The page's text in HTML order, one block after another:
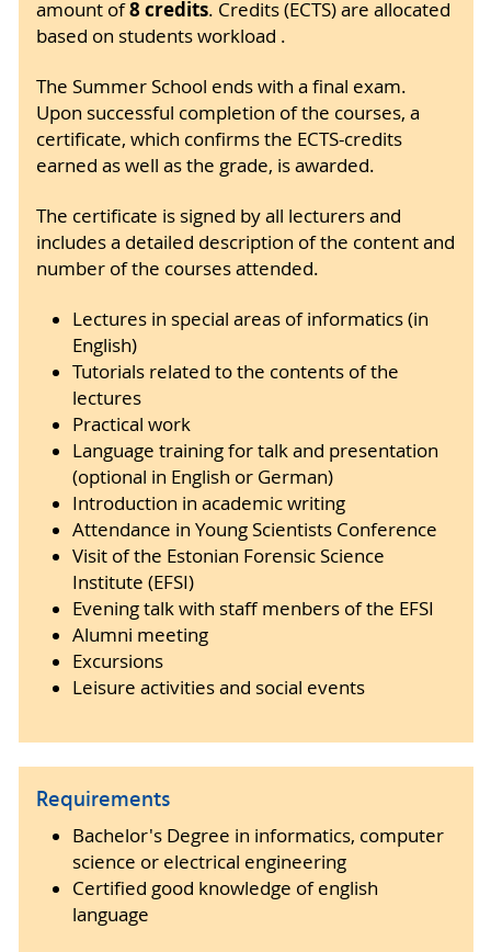
amount of8 credits. Credits (ECTS) are allocated
based on students workload .
The Summer School ends with a final exam.
Upon successful completion of the courses, a
certificate, which confirms the ECTS-credits
earned as well as the grade, is awarded.
The certificate is signed by all lecturers and
includes a detailed description of the content and
number of the courses attended.
Lectures in special areas of informatics (in
English)
Tutorials related to the contents of the
lectures
Practical work
Language training for talk and presentation
(optional in English or German)
Introduction in academic writing
Attendance in Young Scientists Conference
Visit of the Estonian Forensic Science
Institute (EFSI)
Evening talk with staff menbers of the EFSI
Alumni meeting
Excursions
Leisure activities and social events
Requirements
Bachelor's Degree in informatics, computer
science or electrical engineering
Certified good knowledge of english
language